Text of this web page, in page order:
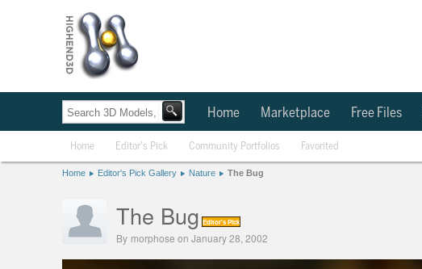
Home Marketplace Free Files
Home Editor's Pick Community Portfolios Favorited
Home Editor's Pick Gallery Nature The Bug
The Bug Editor's Pick
By morphose on January 28, 2002